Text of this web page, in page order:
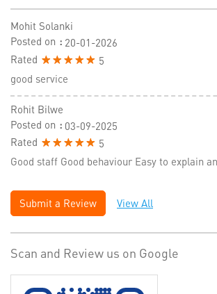
Mohit Solanki
Posted on : 20-01-2026
Rated
5
good service
Rohit Bilwe
Posted on : 03-09-2025
Rated
5
Good staff Good behaviour Easy to explain
Submit a Review View All
Scan and Review us on Google